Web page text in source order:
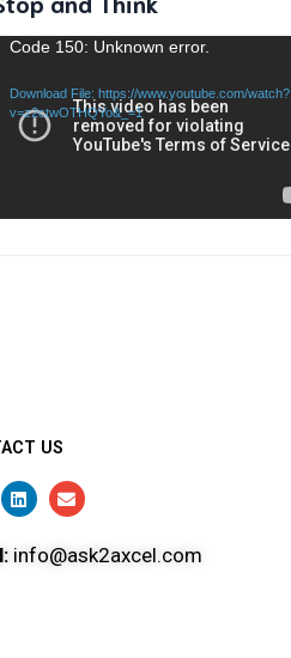
Video
Code 150: Unknown error.
Download File: https://www.youtube.com/watch?
v=z2ctwOTHQYo&_=1
US
info@ask2axcel.com